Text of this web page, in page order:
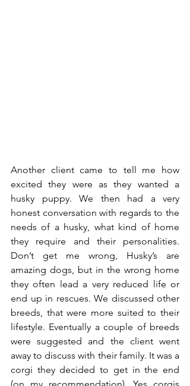
Another client came to tell me how
excited they were as they wanted a
husky puppy. We then had a very
honest conversation with regards to the
needs of a husky, what kind of home
they require and their personalities.
Don’t get me wrong, Husky’s are
amazing dogs, but in the wrong home
they often lead a very reduced life or
end up in rescues. We discussed other
breeds, that were more suited to their
lifestyle. Eventually a couple of breeds
were suggested and the client went
away to discuss with their family. It was a
corgi they decided to get in the end
(on my recommendation). Yes corgis